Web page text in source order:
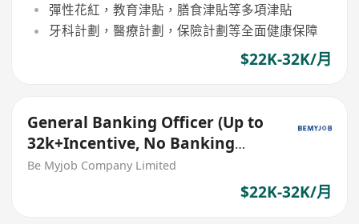
彈性花紅，教育津貼，膳食津貼等多項津貼
牙科計劃，醫療計劃，保險計劃等全面健康保障
$22K-32K/月
General Banking Officer (Up to
32k+Incentive, No Banking
Experience Welcome!)
Be Myjob Company Limited
$22K-32K/月